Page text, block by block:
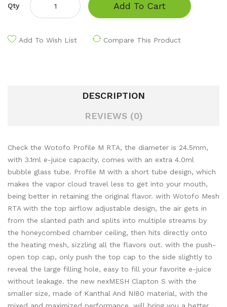
Qty Add To Cart
Add To Wish List Compare This Product
DESCRIPTION
REVIEWS (0)
Check the Wotofo Profile M RTA, the diameter is 24.5mm,
with 3.1ml e-juice capacity, comes with an extra 4.0ml
bubble glass tube. Profile M with a short tube design, which
makes the vapor cloud travel less to get into your mouth,
being better in retaining the original flavor. with Wotofo Mesh
RTA with the top airflow adjustable design, the air gets in
from the slanted path and splits into multiple streams by
the honeycombed chamber ceiling, then hits directly onto
the heating mesh, sizzling all the flavors out. with the push-
open top cap, only push the top cap to the side slightly to
reveal the large filling hole, easy to fill your favorite e-juice
without leakage. the new nexMESH Clapton S with the
smaller size, made of Kanthal And NI80 material, with the